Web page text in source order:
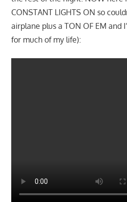
CONSTANT LIGHTS ON so
airplane plus a TON OF EM and
for much of my life):